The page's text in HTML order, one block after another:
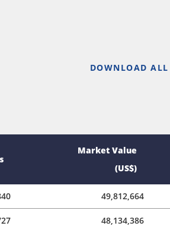
DOWNLOAD
Market Value
(US$)
49,812,664
48,134,386